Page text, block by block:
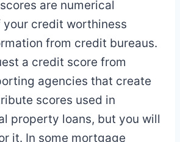
are numerical
your credit worthiness
from credit bureaus.
a credit score from
agencies that create
scores used in
property loans, but you will
it. In some mortgage